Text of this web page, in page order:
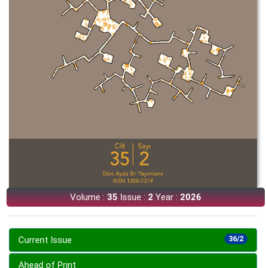
Volume :35Issue :2Year :2026
36/2
Current Issue
Ahead of Print